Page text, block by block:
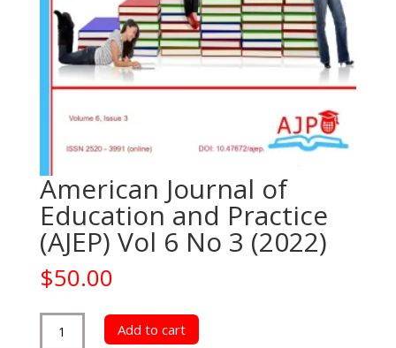
American Journal of
Education and Practice
(AJEP) Vol 6 No 3 (2022)
$50.00
Add to cart